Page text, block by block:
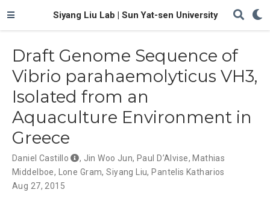
Siyang Liu Lab | Sun Yat-sen University
Draft Genome Sequence of
Vibrio parahaemolyticus VH3,
Isolated from an
Aquaculture Environment in
Greece
Daniel Castillo , Jin Woo Jun, Paul D’Alvise, Mathias
Middelboe, Lone Gram,Siyang Liu, Pantelis Katharios
Aug 27, 2015